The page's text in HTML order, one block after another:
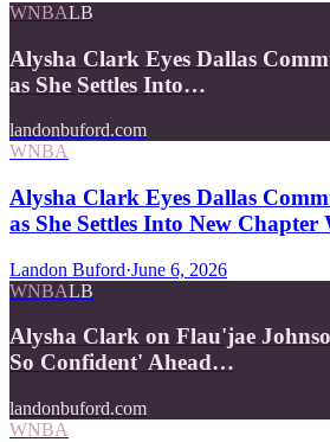
WNBALB
Alysha Clark Eyes Dallas
as She Settles Into…
landonbuford.com
WNBA
Alysha Clark Eyes Dallas
as She Settles Into New
Landon Buford·June 6, 2026
WNBALB
Alysha Clark on Flau'jae
So Confident' Ahead…
landonbuford.com
WNBA